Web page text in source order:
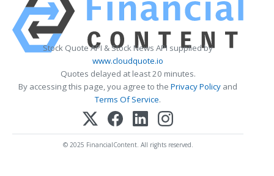
Stock Quote API & Stock News API supplied by
www.cloudquote.io
Quotes delayed at least 20 minutes.
By accessing this page, you agree to the Privacy Policy and
Terms Of Service.
© 2025 FinancialContent. All rights reserved.